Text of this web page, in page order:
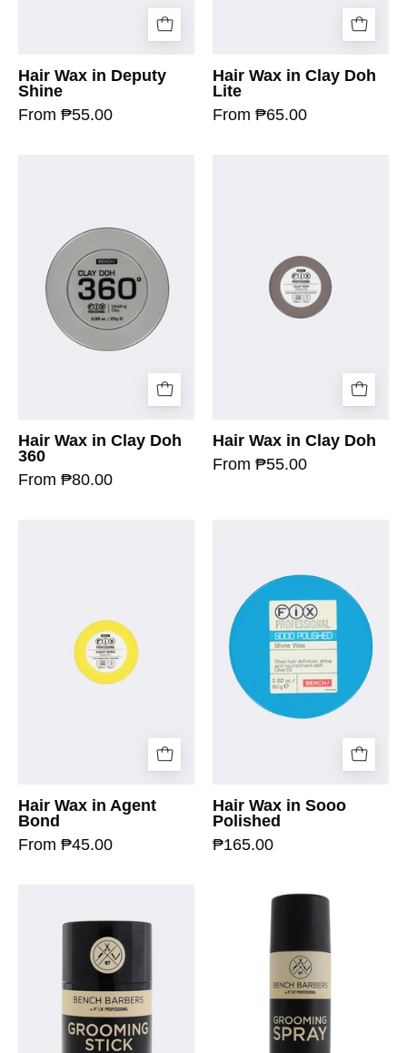
Hair Wax in Deputy
Shine
From ₱55.00
Hair Wax in Clay Doh
Lite
From ₱65.00
Hair Wax in Clay Doh
360
From ₱80.00
Hair Wax in Clay Doh
From ₱55.00
Hair Wax in Agent
Bond
From ₱45.00
Hair Wax in Sooo
Polished
₱165.00